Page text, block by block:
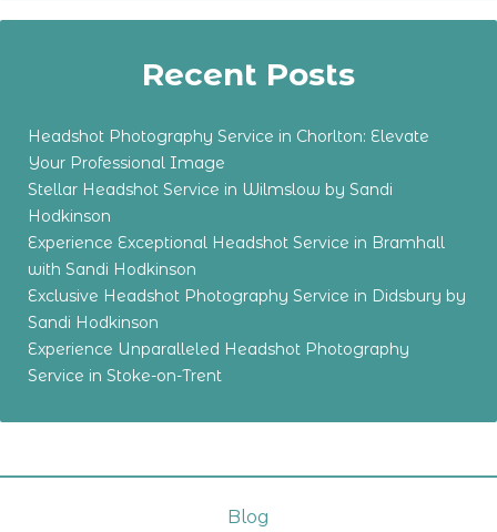
Recent Posts
Headshot Photography Service in Chorlton: Elevate
Your Professional Image
Stellar Headshot Service in Wilmslow by Sandi
Hodkinson
Experience Exceptional Headshot Service in Bramhall
with Sandi Hodkinson
Exclusive Headshot Photography Service in Didsbury by
Sandi Hodkinson
Experience Unparalleled Headshot Photography
Service in Stoke-on-Trent
Blog